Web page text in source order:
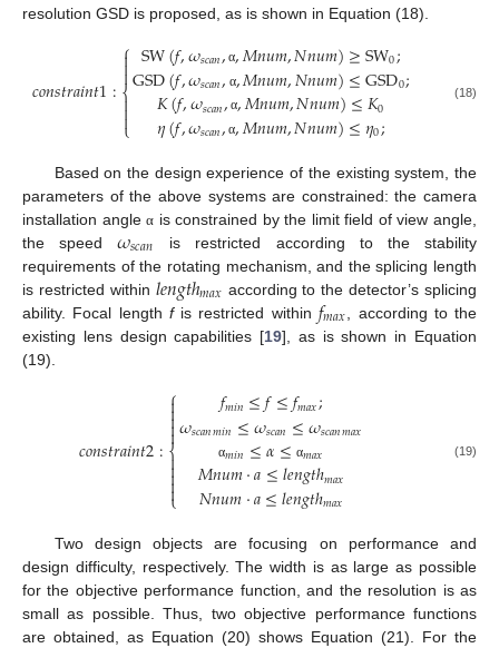
resolution GSD is proposed, as is shown in Equation (18).
𝑐𝑜𝑛𝑠𝑡𝑟𝑎𝑖𝑛𝑡1:
⎧
⎩
⎨


SW(𝑓,𝜔𝑠𝑐𝑎𝑛, α,𝑀𝑛𝑢𝑚,𝑁𝑛𝑢𝑚)≥SW0;
GSD(𝑓,𝜔𝑠𝑐𝑎𝑛, α,𝑀𝑛𝑢𝑚,𝑁𝑛𝑢𝑚)≤GSD0;
𝐾(𝑓,𝜔𝑠𝑐𝑎𝑛, α,𝑀𝑛𝑢𝑚,𝑁𝑛𝑢𝑚)≤𝐾0
𝜂(𝑓,𝜔𝑠𝑐𝑎𝑛,α,𝑀𝑛𝑢𝑚,𝑁𝑛𝑢𝑚)≤𝜂0;
(18)
Based on the design experience of the existing system, the
parameters of the above systems are constrained: the camera
installation angleα is constrained by the limit field of view angle,
the speed𝜔𝑠𝑐𝑎𝑛
is restricted according to the stability
requirements of the rotating mechanism, and the splicing length
is restricted within 𝑙𝑒𝑛𝑔𝑡ℎ𝑚𝑎𝑥 according to the detector’s splicing
ability. Focal length fis restricted within 𝑓𝑚𝑎𝑥 , according to the
existing lens design capabilities [19], as is shown in Equation
(19).
𝑐𝑜𝑛𝑠𝑡𝑟𝑎𝑖𝑛𝑡2:
⎧
⎩
⎨



𝑓𝑚𝑖𝑛≤𝑓≤𝑓𝑚𝑎𝑥;
𝜔𝑠𝑐𝑎𝑛𝑚𝑖𝑛≤𝜔𝑠𝑐𝑎𝑛≤𝜔𝑠𝑐𝑎𝑛𝑚𝑎𝑥
α𝑚𝑖𝑛≤𝛼≤ α𝑚𝑎𝑥
𝑀𝑛𝑢𝑚·𝑎≤𝑙𝑒𝑛𝑔𝑡ℎ𝑚𝑎𝑥
𝑁𝑛𝑢𝑚·𝑎≤𝑙𝑒𝑛𝑔𝑡ℎ𝑚𝑎𝑥
(19)
Two design objects are focusing on performance and
design difficulty, respectively. The width is as large as possible
for the objective performance function, and the resolution is as
small as possible. Thus, two objective performance functions
are obtained, as Equation (20) shows Equation (21). For the